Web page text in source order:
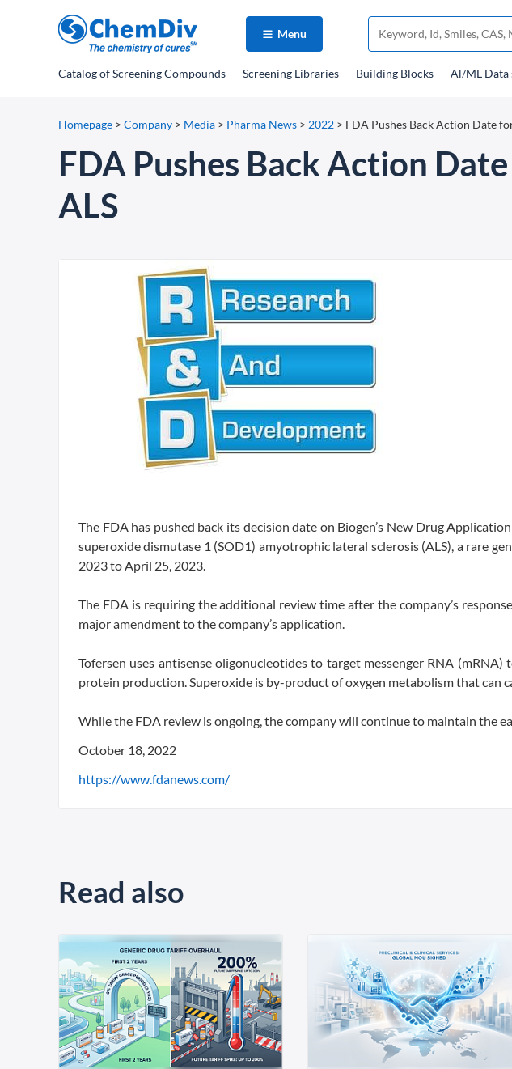
Menu
Catalogof Screening Compounds Screening Libraries Building Blocks Al/ML Data
Homepage > Company > Media > Pharma News > 2022 > FDA Pushes Back Action Date
FDA Pushes Back Action
ALS
The FDA has pushed back its decision date on Biogen’s New Drug
superoxide dismutase 1 (SOD1) amyotrophic lateral sclerosis (ALS), a rare
2023 to April 25, 2023.
The FDA is requiring the additional review time after the company’s
major amendment to the company’s application.
Tofersen uses antisense oligonucleotides to target messenger RNA
protein production. Superoxide is by-product of oxygen metabolism that can
While the FDA review is ongoing, the company will continue to maintain the
October 18, 2022
https://www.fdanews.com/
Read also